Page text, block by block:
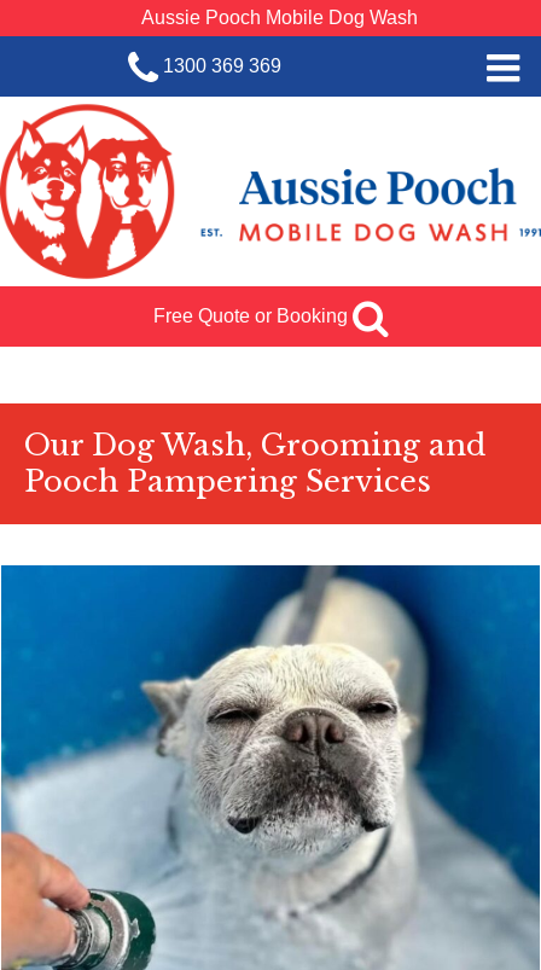
Aussie Pooch Mobile Dog Wash
1300 369 369
Home
BOOK SERVICE
Dog Wash Services
Franchise with Aussie Pooch
Team Log In
Free Quote or Booking
Our Dog Wash, Grooming and
Pooch Pampering Services